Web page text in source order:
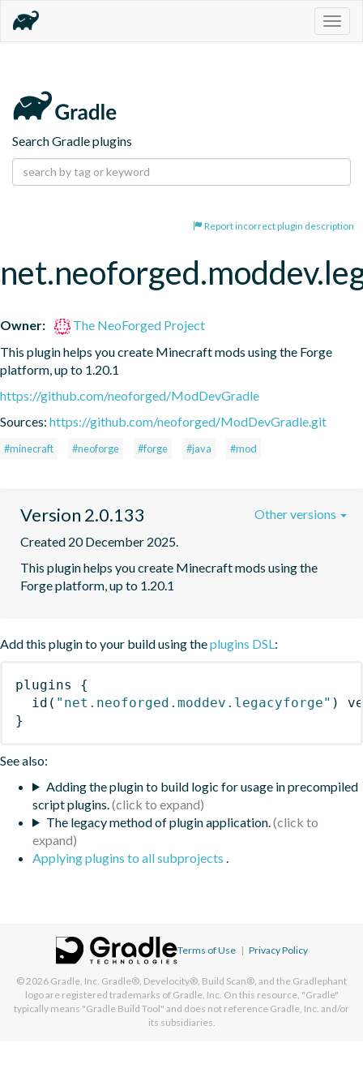
Search Gradle plugins
Report incorrect plugin description
Owner:
The NeoForged Project
This plugin helps you create Minecraft mods using the Forge
platform, up to 1.20.1
https://github.com/neoforged/ModDevGradle
Sources: https://github.com/neoforged/ModDevGradle.git
#minecraft #neoforge #forge #java #mod
Version 2.0.133
Created 20 December 2025.
This plugin helps you create Minecraft mods using the
Forge platform, up to 1.20.1
Other versions
Add this plugin to your build using theplugins DSL:
plugins
{
id ( "net.neoforged.moddev.legacyforge" )
}
See also:
Adding the plugin to build logic for usage in precompiled
script plugins.
The legacy method of plugin application.
Applying plugins to all subprojects .
Terms of Use | Privacy Policy
© 2026 Gradle, Inc. Gradle®, Develocity®, Build Scan®, and the Gradlephant
logo are registered trademarks of Gradle, Inc. On this resource, "Gradle"
typically means "Gradle Build Tool" and does not reference Gradle, Inc. and/or
its subsidiaries.